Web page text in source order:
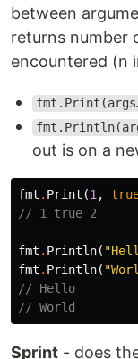
between
returns number
encountered (n
out is on a
fmt . Print (1 ,
// 1 true 2
fmt . Println(
fmt . Println(
// Hello
// World
Sprint - does